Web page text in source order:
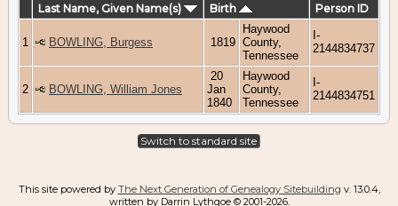
Last Name, Given Name(s) Birth Person ID
1 BOWLING, Burgess 1819
Haywood
County,
Tennessee
I-
2144834737
2 BOWLING, William Jones
20
Jan
1840
Haywood
County,
Tennessee
I-
2144834751
Switch to standard site
This site powered by The Next Generation of Genealogy Sitebuilding v. 13.0.4,
written by Darrin Lythgoe © 2001-2026.